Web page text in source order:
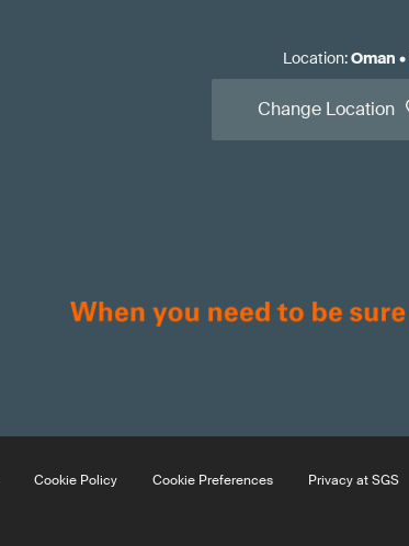
Location:Oman •
Change Location
Cookie Policy Cookie Preferences Privacy at SGS